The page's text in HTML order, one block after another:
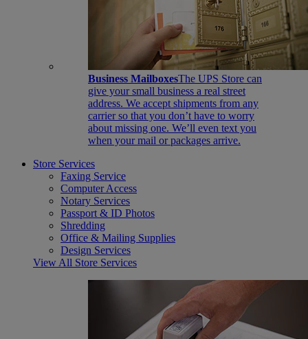
Business MailboxesThe UPS Store can
give your small business a real street
address. We accept shipments from any
carrier so that you don’t have to worry
about missing one. We’ll even text you
when your mail or packages arrive.
Store Services
Faxing Service
Computer Access
Notary Services
Passport & ID Photos
Shredding
Office & Mailing Supplies
Design Services
View All Store Services